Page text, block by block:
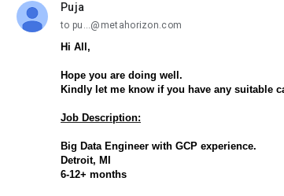
Puja
unread,
to pu...@metahorizon.com
Hi All,
Hope you are doing well.
Kindly let me know if you have any suitable
Job Description:
Big Data Engineer with GCP experience.
Detroit, MI
6-12+ months